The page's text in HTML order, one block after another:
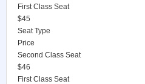
First Class Seat
$45
Seat Type
Price
Second Class Seat
$46
First Class Seat